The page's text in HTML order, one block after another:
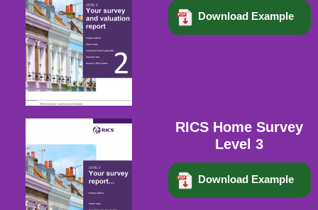
Download Example
RICS Home Survey
Level 3
Download Example